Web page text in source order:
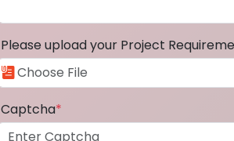
Please upload your Project
Captcha*